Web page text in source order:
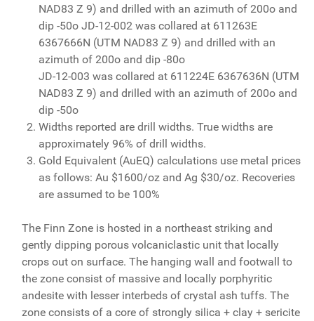
NAD83 Z 9) and drilled with an azimuth of 200o and
dip -50o JD-12-002 was collared at 611263E
6367666N (UTM NAD83 Z 9) and drilled with an
azimuth of 200o and dip -80o
JD-12-003 was collared at 611224E 6367636N (UTM
NAD83 Z 9) and drilled with an azimuth of 200o and
dip -50o
Widths reported are drill widths. True widths are
approximately 96% of drill widths.
Gold Equivalent (AuEQ) calculations use metal prices
as follows: Au $1600/oz and Ag $30/oz. Recoveries
are assumed to be 100%
The Finn Zone is hosted in a northeast striking and
gently dipping porous volcaniclastic unit that locally
crops out on surface. The hanging wall and footwall to
the zone consist of massive and locally porphyritic
andesite with lesser interbeds of crystal ash tuffs. The
zone consists of a core of strongly silica + clay + sericite